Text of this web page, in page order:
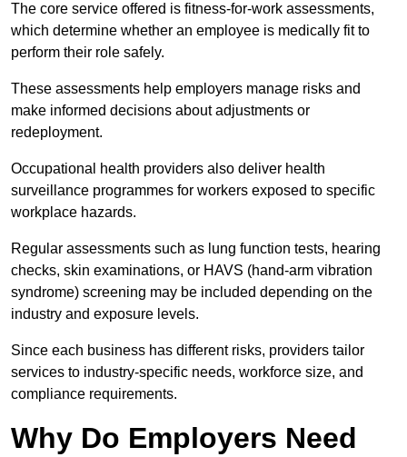
The core service offered is fitness-for-work assessments,
which determine whether an employee is medically fit to
perform their role safely.
These assessments help employers manage risks and
make informed decisions about adjustments or
redeployment.
Occupational health providers also deliver health
surveillance programmes for workers exposed to specific
workplace hazards.
Regular assessments such as lung function tests, hearing
checks, skin examinations, or HAVS (hand-arm vibration
syndrome) screening may be included depending on the
industry and exposure levels.
Since each business has different risks, providers tailor
services to industry-specific needs, workforce size, and
compliance requirements.
Why Do Employers Need